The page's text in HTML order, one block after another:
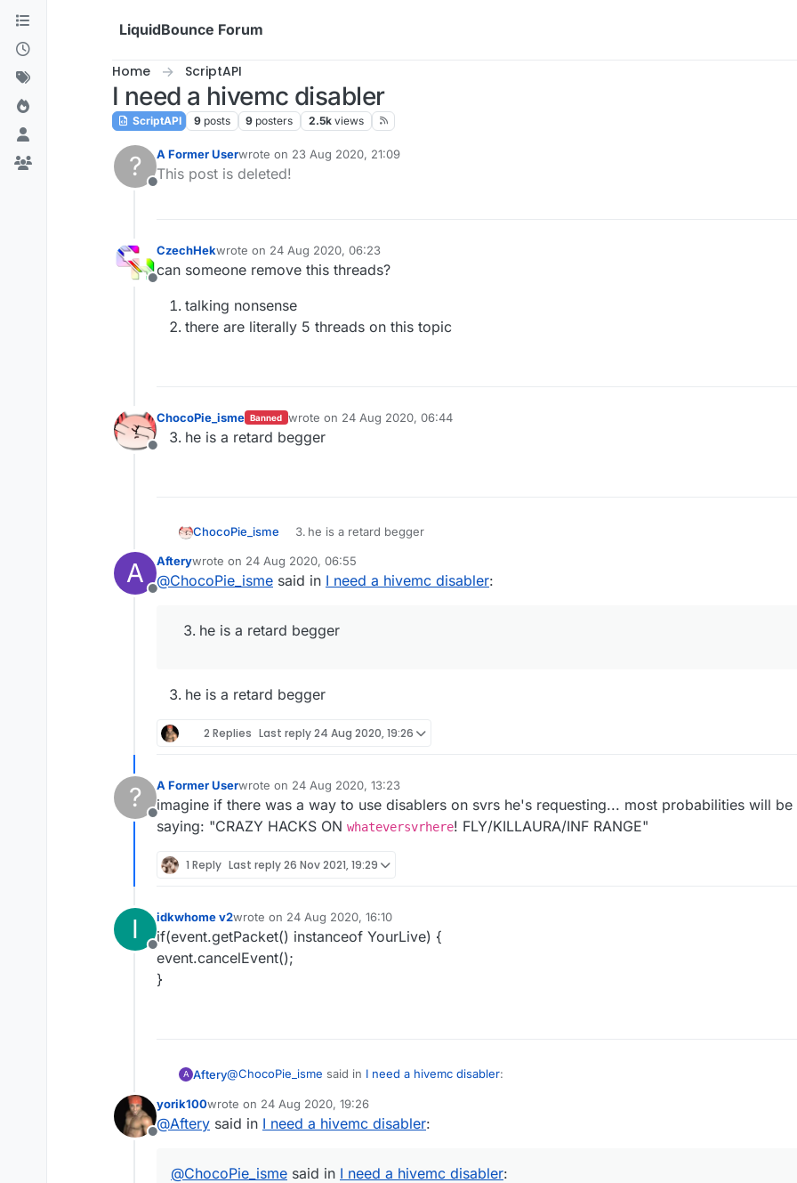
Skip to content
LiquidBounce Forum
Home ScriptAPI
I need a hivemc disabler
ScriptAPI 9 posts 9 posters 2.5k views
?
Offline
A Former Userwrote on 23 Aug 2020, 21:09
last edited by
This post is deleted!
Offline
CzechHekwrote on 24 Aug 2020, 06:23
last edited by
can someone remove this threads?
talking nonsense
there are literally 5 threads on this topic
Offline
ChocoPie_isme Banned wrote on 24 Aug 2020, 06:44
last edited by
he is a retard begger
ChocoPie_isme he is a retard begger
A
Offline
Afterywrote on 24 Aug 2020, 06:55
last edited by
@ChocoPie_isme said in I need a hivemc disabler:
he is a retard begger
he is a retard begger
2 Replies Last reply24 Aug 2020, 19:26
?
Offline
A Former Userwrote on 24 Aug 2020, 13:23
last edited by
imagine if there was a way to use disablers on svrs he's requesting... most probabilities will
saying: "CRAZY HACKS ON whateversvrhere! FLY/KILLAURA/INF RANGE"
1 Reply Last reply26 Nov 2021, 19:29
I
Offline
idkwhome v2wrote on 24 Aug 2020, 16:10
last edited by
if(event.getPacket() instanceof YourLive) {
event.cancelEvent();
}
A Aftery@ChocoPie_isme said in I need a hivemc disabler:
he is a retard begger
he is a retard begger
Offline
yorik100wrote on 24 Aug 2020, 19:26
last edited by
@Aftery said in I need a hivemc disabler:
@ChocoPie_isme said in I need a hivemc disabler: